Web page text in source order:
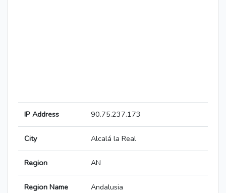
IP Address 90.75.237.173
City Alcalá la Real
Region AN
Region Name Andalusia